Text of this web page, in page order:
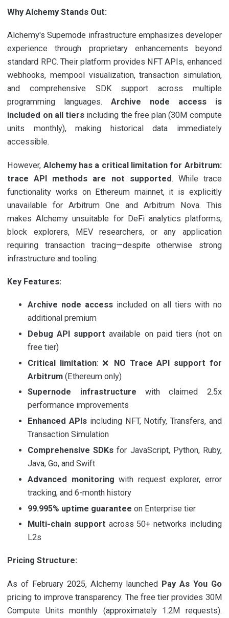
Why Alchemy Stands Out:
Alchemy's Supernode infrastructure emphasizes developer
experience through proprietary enhancements beyond
standard RPC. Their platform provides NFT APIs, enhanced
webhooks, mempool visualization, transaction simulation,
and comprehensive SDK support across multiple
programming languages.Archive node access is
included on all tiers including the free plan (30M compute
units monthly), making historical data immediately
accessible.
However, Alchemy has a critical limitation for Arbitrum:
trace API methods are not supported. While trace
functionality works on Ethereum mainnet, it is explicitly
unavailable for Arbitrum One and Arbitrum Nova. This
makes Alchemy unsuitable for DeFi analytics platforms,
block explorers, MEV researchers, or any application
requiring transaction tracing—despite otherwise strong
infrastructure and tooling.
Key Features:
Archive node access included on all tiers with no
additional premium
Debug API support available on paid tiers (not on
free tier)
Critical limitation: ❌ NO Trace API support for
Arbitrum (Ethereum only)
Supernode infrastructure with claimed 2.5x
performance improvements
Enhanced APIs including NFT, Notify, Transfers, and
Transaction Simulation
Comprehensive SDKs for JavaScript, Python, Ruby,
Java, Go, and Swift
Advanced monitoring with request explorer, error
tracking, and 6-month history
99.995% uptime guarantee on Enterprise tier
Multi-chain support across 50+ networks including
L2s
Pricing Structure:
As of February 2025, Alchemy launched Pay As You Go
pricing to improve transparency. The free tier provides 30M
Compute Units monthly (approximately 1.2M requests).